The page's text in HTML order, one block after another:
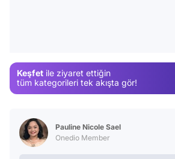
Keşfet ile ziyaret ettiğin
tüm kategorileri tek akışta gör!
Pauline Nicole Sael
Onedio Member